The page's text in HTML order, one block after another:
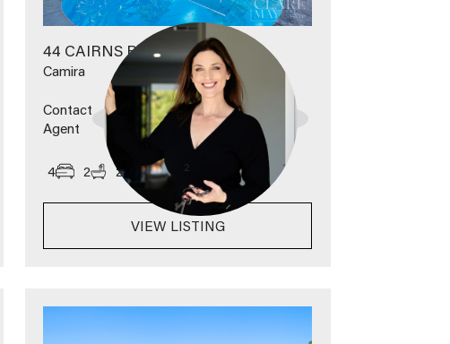
44 CAIRNS ROAD
Camira
Contact
Agent
4 2 2 789 2
VIEW LISTING